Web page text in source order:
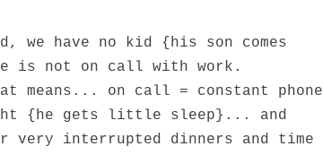
we have no kid {his son comes
is not on call with work.
means... on call = constant phone
{he gets little sleep}... and
very interrupted dinners and time